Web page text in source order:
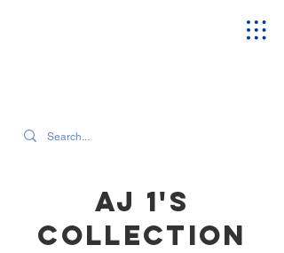
AJ 1'S
COLLECTION